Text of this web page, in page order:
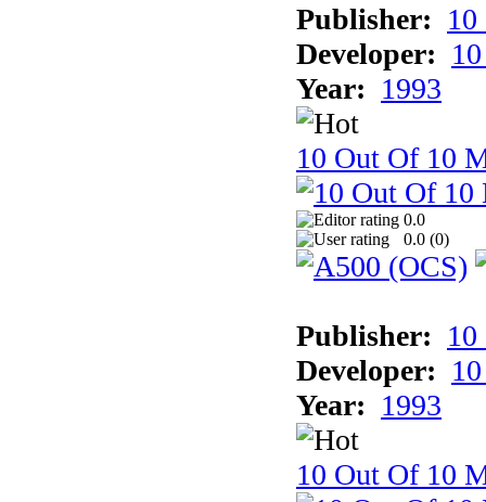
Publisher:
Developer:
Year: 1993
10 Out Of 10
0.0
0.0 (0)
Publisher:
Developer:
Year: 1993
10 Out Of 10